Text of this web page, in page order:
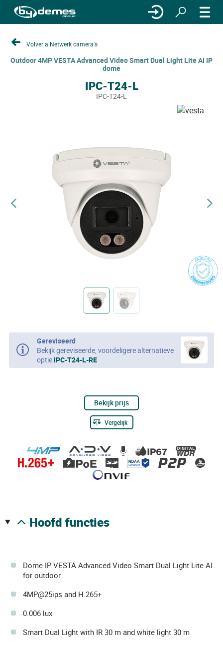
Volver a Netwerk camera's
Outdoor 4MP VESTA Advanced Video Smart Dual Light Lite AI IP
dome
IPC-T24-L
IPC-T24-L
Gereviseerd
Bekijk gereviseerde, voordeligere alternatieve
optie IPC-T24-L-RE
Bekijk prijs
Vergelijk
hoofd functies
Dome IP VESTA Advanced Video Smart Dual Light Lite AI
for outdoor
4MP@25ips and H.265+
0.006 lux
Smart Dual Light with IR 30 m and white light 30 m